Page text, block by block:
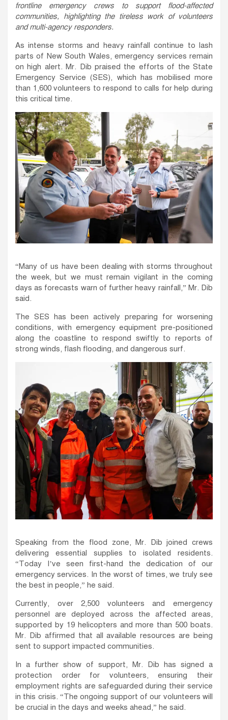
frontline emergency crews to support flood-affected
communities, highlighting the tireless work of volunteers
and multi-agency responders.
As intense storms and heavy rainfall continue to lash
parts of New South Wales, emergency services remain
on high alert. Mr. Dib praised the efforts of the State
Emergency Service (SES), which has mobilised more
than 1,600 volunteers to respond to calls for help during
this critical time.
“Many of us have been dealing with storms throughout
the week, but we must remain vigilant in the coming
days as forecasts warn of further heavy rainfall,” Mr. Dib
said.
The SES has been actively preparing for worsening
conditions, with emergency equipment pre-positioned
along the coastline to respond swiftly to reports of
strong winds, flash flooding, and dangerous surf.
Speaking from the flood zone, Mr. Dib joined crews
delivering essential supplies to isolated residents.
“Today I’ve seen first-hand the dedication of our
emergency services. In the worst of times, we truly see
the best in people,” he said.
Currently, over 2,500 volunteers and emergency
personnel are deployed across the affected areas,
supported by 19 helicopters and more than 500 boats.
Mr. Dib affirmed that all available resources are being
sent to support impacted communities.
In a further show of support, Mr. Dib has signed a
protection order for volunteers, ensuring their
employment rights are safeguarded during their service
in this crisis. “The ongoing support of our volunteers will
be crucial in the days and weeks ahead,” he said.